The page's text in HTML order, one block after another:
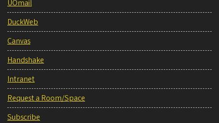
UOmail
DuckWeb
Canvas
Handshake
Intranet
Request a Room/Space
Subscribe